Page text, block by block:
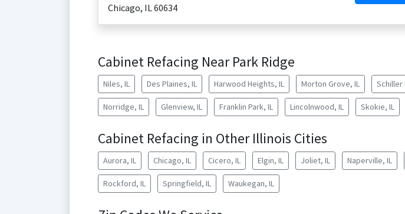
Chicago, IL60634
Cabinet Refacing Near Park Ridge
Niles, IL Des Plaines, IL Harwood Heights, IL Morton Grove, IL Schiller
Norridge, IL Glenview, IL Franklin Park, IL Lincolnwood, IL Skokie, IL
Cabinet Refacing in Other Illinois Cities
Aurora, IL Chicago, IL Cicero, IL Elgin, IL Joliet, IL Naperville, IL
Rockford, IL Springfield, IL Waukegan, IL